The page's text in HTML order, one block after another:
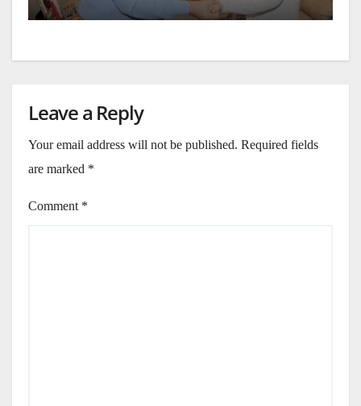
Leave a Reply
Your email address will not be published. Required fields
are marked *
Comment *